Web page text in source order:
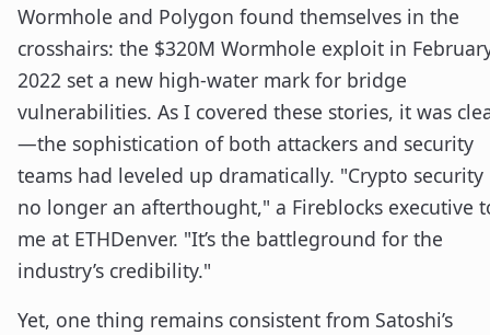
Wormhole and Polygon found themselves in the
crosshairs: the $320M Wormhole exploit in
2022 set a new high-water mark for bridge
vulnerabilities. As I covered these stories, it was
—the sophistication of both attackers and security
teams had leveled up dramatically. "Crypto security
no longer an afterthought," a Fireblocks executive
me at ETHDenver. "It’s the battleground for the
industry’s credibility."
Yet, one thing remains consistent from Satoshi’s